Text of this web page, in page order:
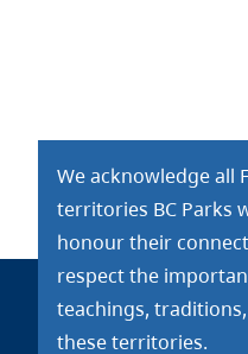
We acknowledge all
territories BC Parks
honour their
respect the
teachings,
these territories.